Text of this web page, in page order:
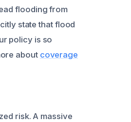
flooding from
state that flood
policy is so
about coverage
risk. A massive